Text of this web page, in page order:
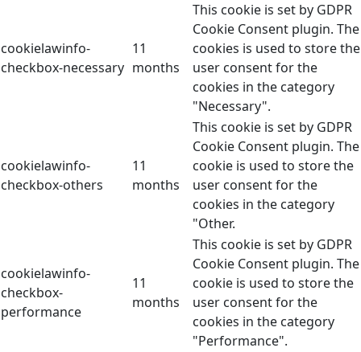
cookielawinfo-
checkbox-necessary
11
months
This cookie is set by GDPR
Cookie Consent plugin. The
cookies is used to store the
user consent for the
cookies in the category
"Necessary".
cookielawinfo-
checkbox-others
11
months
This cookie is set by GDPR
Cookie Consent plugin. The
cookie is used to store the
user consent for the
cookies in the category
"Other.
cookielawinfo-
checkbox-
performance
11
months
This cookie is set by GDPR
Cookie Consent plugin. The
cookie is used to store the
user consent for the
cookies in the category
"Performance".